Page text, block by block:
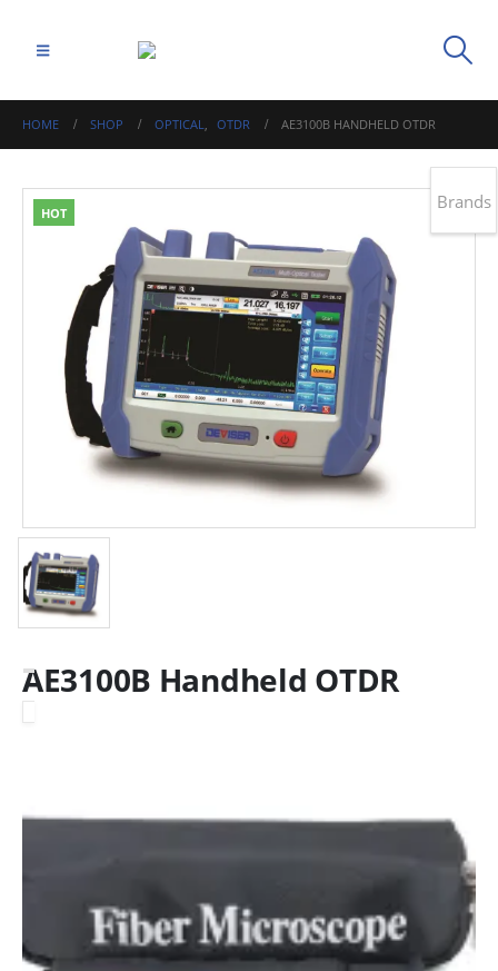
HOME SHOP OPTICAL, OTDR AE3100B HANDHELD OTDR
HOT
AE3100B Handheld OTDR
Brands